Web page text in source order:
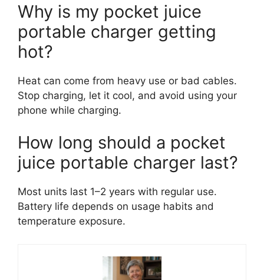
Why is my pocket juice
portable charger getting
hot?
Heat can come from heavy use or bad cables.
Stop charging, let it cool, and avoid using your
phone while charging.
How long should a pocket
juice portable charger last?
Most units last 1–2 years with regular use.
Battery life depends on usage habits and
temperature exposure.